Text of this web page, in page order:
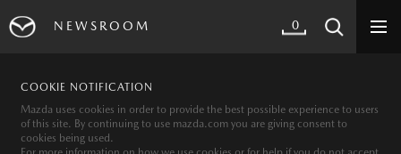
COOKIE NOTIFICATION
Mazda uses cookies in order to provide the best possible experience to users
of this site. By continuing to use mazda.com you are giving consent to
cookies being used.
NEWSROOM 0